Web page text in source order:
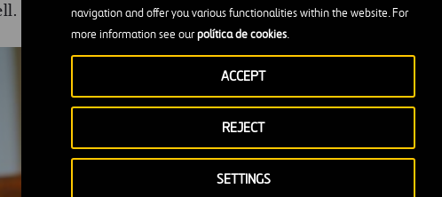
navigation and offer you various functionalities within the website. For
more information see ourpolítica de cookies.
SETTINGS
REJECT
ACCEPT